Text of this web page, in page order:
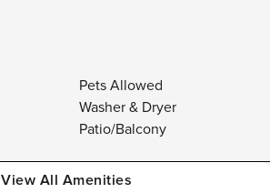
Pets Allowed
Washer & Dryer
Patio/Balcony
View All Amenities